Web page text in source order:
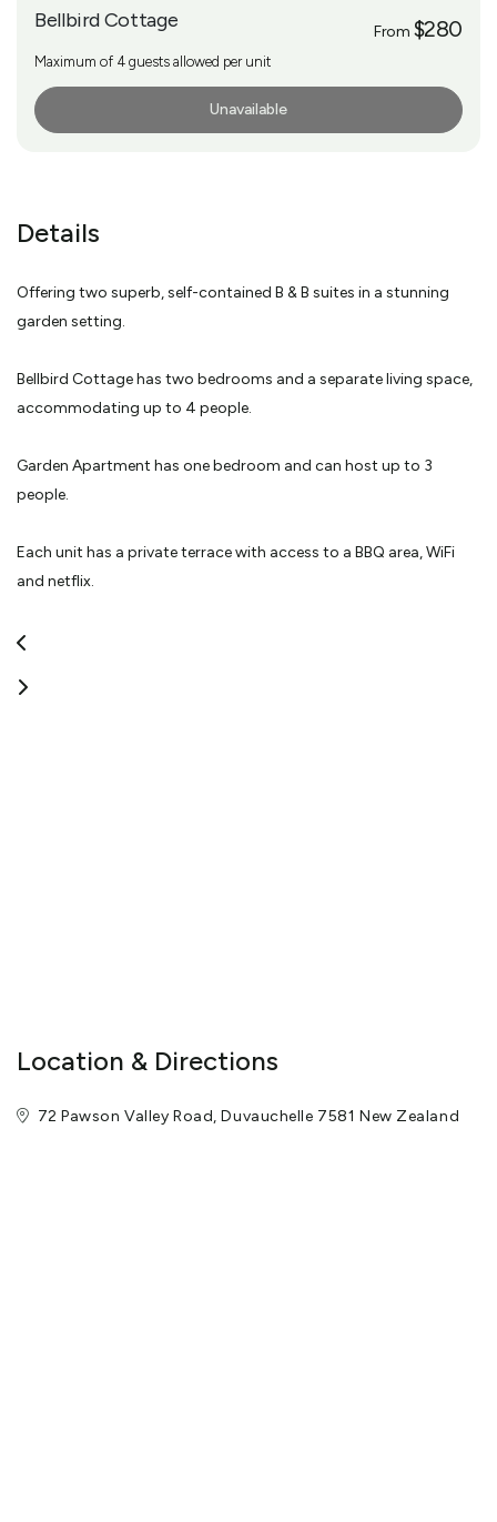
Bellbird Cottage From $280
Maximum of 4 guests allowed per unit
Unavailable
Details
Offering two superb, self-contained B & B suites in a stunning
garden setting.
Bellbird Cottage has two bedrooms and a separate living space,
accommodating up to 4 people.
Garden Apartment has one bedroom and can host up to 3
people.
Each unit has a private terrace with access to a BBQ area, WiFi
and netflix.
Location & Directions
72 Pawson Valley Road, Duvauchelle 7581 New Zealand